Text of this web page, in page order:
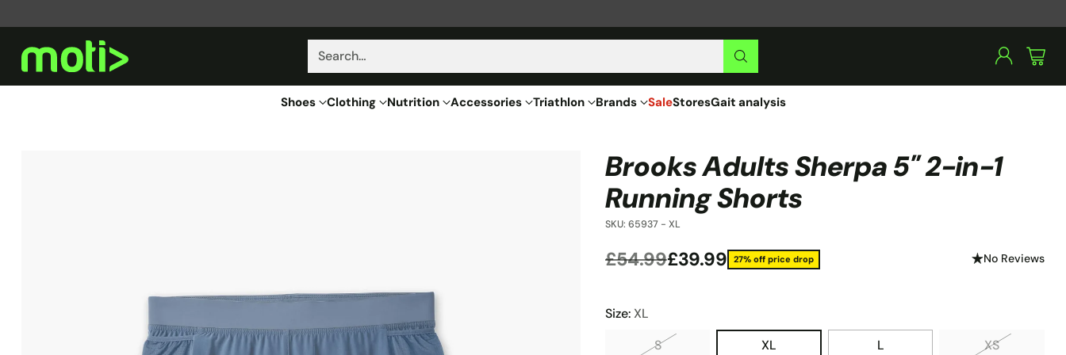
Search…
Shoes Clothing Nutrition Accessories Triathlon Brands SaleStoresGait analysis
Brooks Adults Sherpa 5" 2-in-1
Running Shorts
SKU: 65937 - XL
Regular
£54.99£39.99 27% off price drop No Reviews
Size: XL
S
XL L XS